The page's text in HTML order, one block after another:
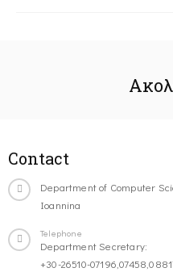
Contact
Department of Computer
Ioannina
Telephone
Department Secretary:
+30-26510-